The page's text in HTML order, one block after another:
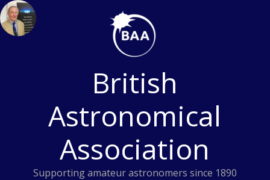
Skip
to
content
British
Astronomical
Association
Supporting amateur astronomers since 1890